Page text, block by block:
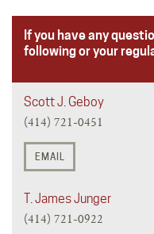
If you have any
following or your
Scott J. Geboy
(414) 721-0451
EMAIL
T. James Junger
(414) 721-0922